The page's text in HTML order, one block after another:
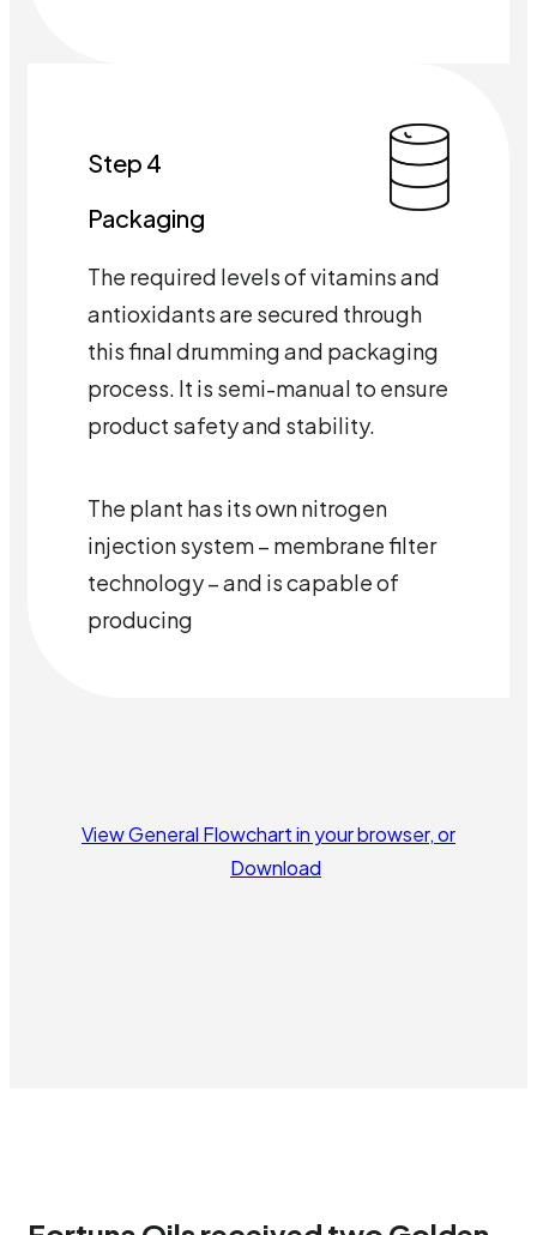
Step 4
Packaging
The required levels of vitamins and
antioxidants are secured through
this final drumming and packaging
process. It is semi-manual to ensure
product safety and stability.
The plant has its own nitrogen
injection system – membrane filter
technology – and is capable of
producing
View General Flowchart in your browser, or
Download